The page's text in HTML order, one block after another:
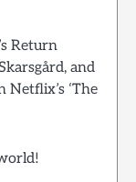
Return
and
Netflix’s ‘The